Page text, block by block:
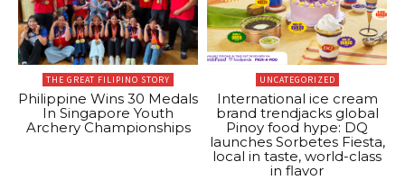
THE GREAT FILIPINO STORY
Philippine Wins 30 Medals
In Singapore Youth
Archery Championships
UNCATEGORIZED
International ice cream
brand trendjacks global
Pinoy food hype: DQ
launches Sorbetes Fiesta,
local in taste, world-class
in flavor